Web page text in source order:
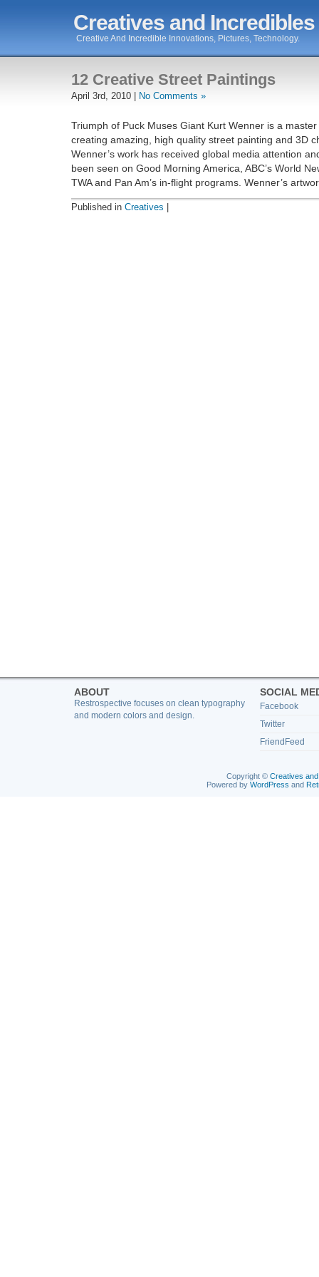
Creatives and
Creative And Incredible Innovations, Pictures, Technology.
12 Creative Street Paintings
April 3rd, 2010 | No Comments »
Triumph of Puck Muses Giant Kurt Wenner is a
creating amazing, high quality street painting and 3D
Wenner’s work has received global media attention
been seen on Good Morning America, ABC’s World
TWA and Pan Am’s in-flight programs. Wenner’s
Published in Creatives |
ABOUT
Restrospective focuses on clean typography
and modern colors and design.
SOCIAL
Facebook
Twitter
FriendFeed
Copyright © Creatives
Powered by WordPress and